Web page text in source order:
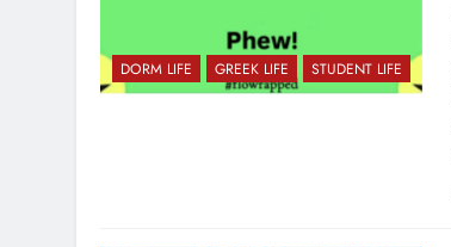
DORM LIFE GREEK LIFE STUDENT LIFE